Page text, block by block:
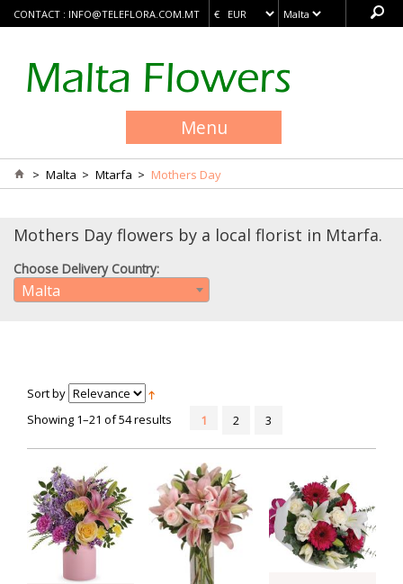
CONTACT : INFO@TELEFLORA.COM.MT
Menu
> Malta > Mtarfa > Mothers Day
Mothers Day flowers by a local florist in Mtarfa.
Choose Delivery Country:
Malta
Sort by
Showing 1–21 of 54 results
1 2 3